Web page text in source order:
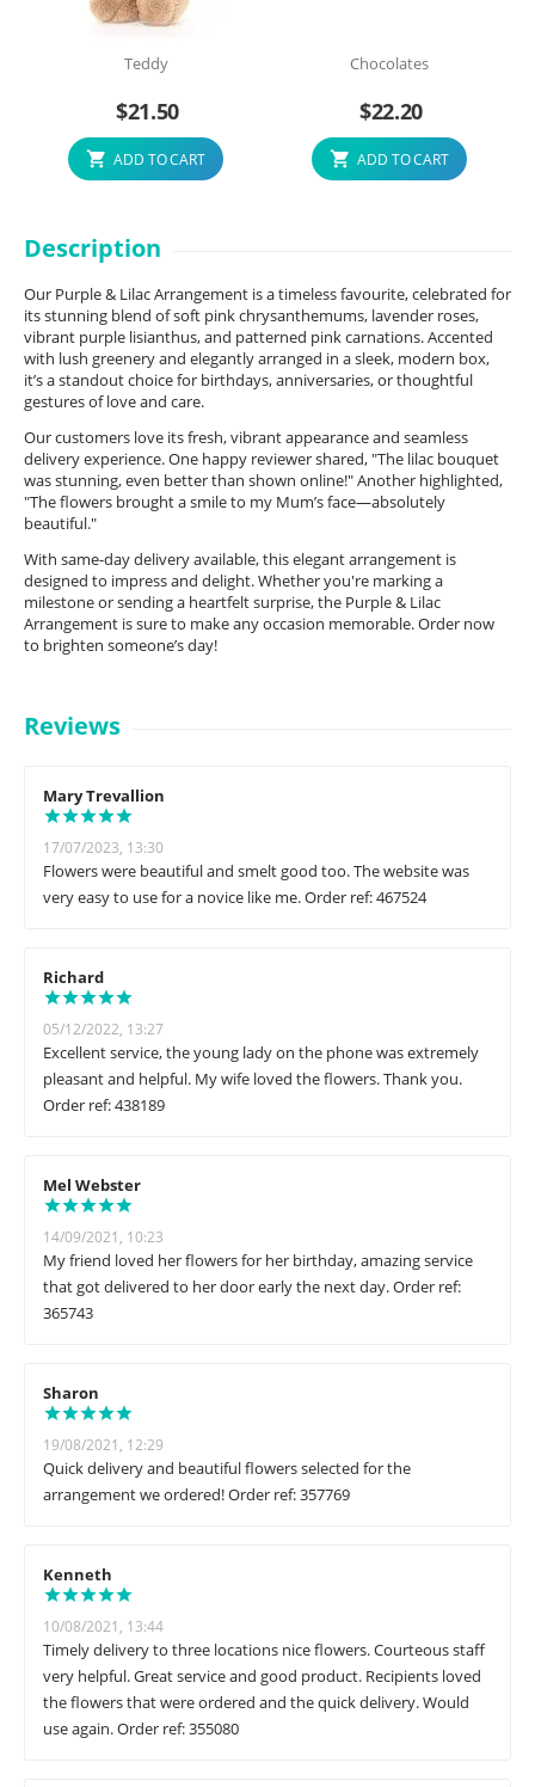
Teddy
$21.50
ADD TO CART
Chocolates
$22.20
ADD TO CART
Description
Our Purple & Lilac Arrangement is a timeless favourite, celebrated for
its stunning blend of soft pink chrysanthemums, lavender roses,
vibrant purple lisianthus, and patterned pink carnations. Accented
with lush greenery and elegantly arranged in a sleek, modern box,
it’s a standout choice for birthdays, anniversaries, or thoughtful
gestures of love and care.
Our customers love its fresh, vibrant appearance and seamless
delivery experience. One happy reviewer shared, "The lilac bouquet
was stunning, even better than shown online!" Another highlighted,
"The flowers brought a smile to my Mum’s face—absolutely
beautiful."
With same-day delivery available, this elegant arrangement is
designed to impress and delight. Whether you're marking a
milestone or sending a heartfelt surprise, the Purple & Lilac
Arrangement is sure to make any occasion memorable. Order now
to brighten someone’s day!
Reviews
Mary Trevallion
17/07/2023, 13:30
Flowers were beautiful and smelt good too. The website was
very easy to use for a novice like me. Order ref: 467524
Richard
05/12/2022, 13:27
Excellent service, the young lady on the phone was extremely
pleasant and helpful. My wife loved the flowers. Thank you.
Order ref: 438189
Mel Webster
14/09/2021, 10:23
My friend loved her flowers for her birthday, amazing service
that got delivered to her door early the next day. Order ref:
365743
Sharon
19/08/2021, 12:29
Quick delivery and beautiful flowers selected for the
arrangement we ordered! Order ref: 357769
Kenneth
10/08/2021, 13:44
Timely delivery to three locations nice flowers. Courteous staff
very helpful. Great service and good product. Recipients loved
the flowers that were ordered and the quick delivery. Would
use again. Order ref: 355080